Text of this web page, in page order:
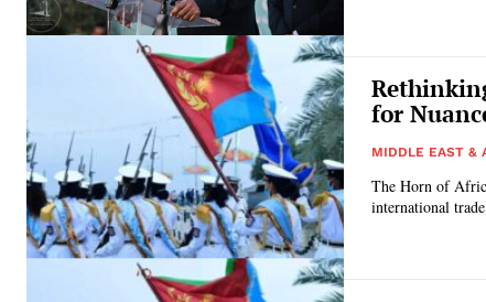
for
MIDDLE EAST &
The Horn of
international